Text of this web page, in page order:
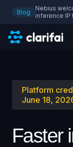
Blog
Nebius
inference IP
Platform
June 18,
Faster